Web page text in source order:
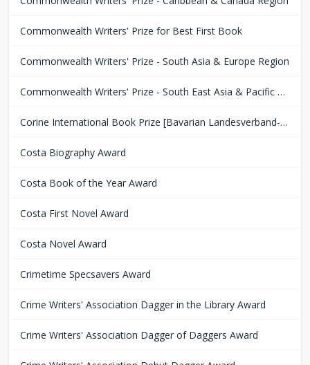
Commonwealth Writers' Prize for Best First Book
Commonwealth Writers' Prize - South Asia & Europe Region
Commonwealth Writers' Prize - South East Asia & Pacific Region
Corine International Book Prize [Bavarian Landesverband-Börsenverein des Deutschen Buchhandels]
Costa Biography Award
Costa Book of the Year Award
Costa First Novel Award
Costa Novel Award
Crimetime Specsavers Award
Crime Writers' Association Dagger in the Library Award
Crime Writers' Association Dagger of Daggers Award